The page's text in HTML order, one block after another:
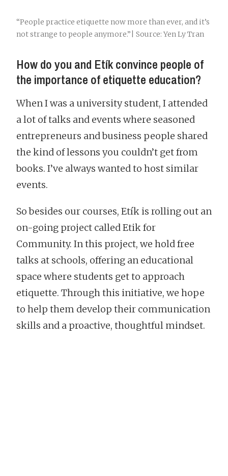
“People practice etiquette now more than ever, and it’s
not strange to people anymore.”| Source: Yen Ly Tran
How do you and Etík convince people of
the importance of etiquette education?
When I was a university student, I attended
a lot of talks and events where seasoned
entrepreneurs and business people shared
the kind of lessons you couldn’t get from
books. I’ve always wanted to host similar
events.
So besides our courses, Etík is rolling out an
on-going project called Etik for
Community. In this project, we hold free
talks at schools, offering an educational
space where students get to approach
etiquette. Through this initiative, we hope
to help them develop their communication
skills and a proactive, thoughtful mindset.